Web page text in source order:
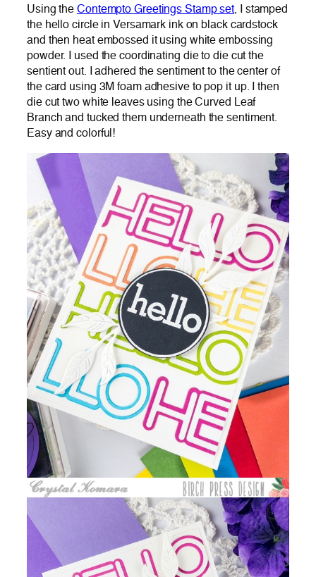
Using theContempto Greetings Stamp set, I stamped
the hello circle in Versamark ink on black cardstock
and then heat embossed it using white embossing
powder. I used the coordinating die to die cut the
sentient out. I adhered the sentiment to the center of
the card using 3M foam adhesive to pop it up. I then
die cut two white leaves using the Curved Leaf
Branch and tucked them underneath the sentiment.
Easy and colorful!